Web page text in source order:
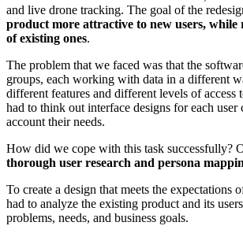
and live drone tracking. The goal of the
product more attractive to new users,
of existing ones.
The problem that we faced was that the
groups, each working with data in a different
different features and different levels of access
had to think out interface designs for each
account their needs.
How did we cope with this task successfully?
thorough user research and persona
To create a design that meets the expectations
had to analyze the existing product and its
problems, needs, and business goals.